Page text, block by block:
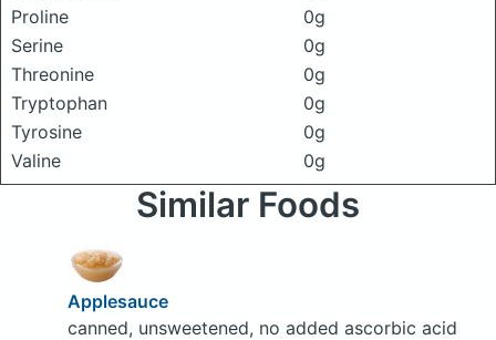
Proline
0g
Serine
0g
Threonine
0g
Tryptophan
0g
Tyrosine
0g
Valine
0g
Similar Foods
Applesauce
canned, unsweetened, no added ascorbic acid